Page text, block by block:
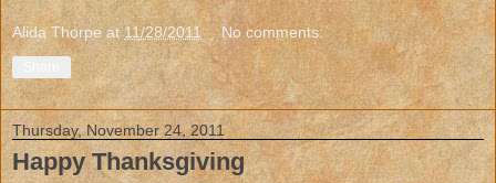
Alida Thorpe at11/28/2011 No comments:
Thursday, November 24, 2011
Happy Thanksgiving